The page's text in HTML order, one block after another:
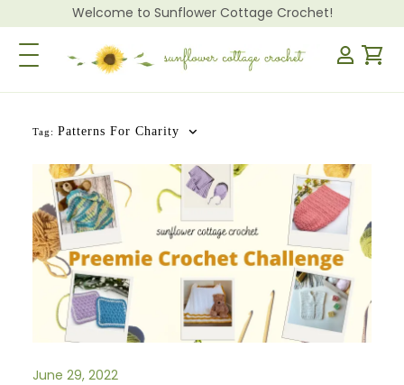
Welcome to Sunflower Cottage Crochet!
Toggle Navigation
Tag: Patterns For Charity
June 29, 2022